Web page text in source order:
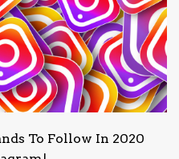
To Follow In 2020